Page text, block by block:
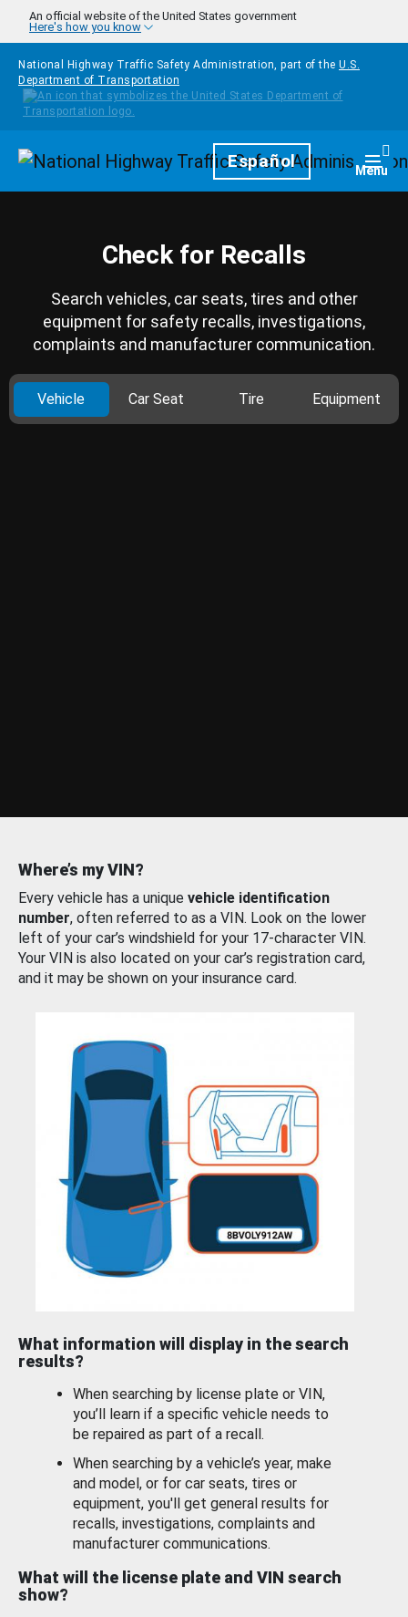
Skip to main content
An official website of the United States government
Here's how you know
National Highway Traffic Safety Administration, part of the U.S.
Department of Transportation
HomepageEspañol Menu
Check for Recalls
Search vehicles, car seats, tires and other
equipment for safety recalls, investigations,
complaints and manufacturer communication.
Vehicle Car Seat Tire Equipment
Where’s my VIN?
Every vehicle has a unique vehicle identification
number, often referred to as a VIN. Look on the lower
left of your car’s windshield for your 17-character VIN.
Your VIN is also located on your car’s registration card,
and it may be shown on your insurance card.
What information will display in the search
results?
When searching by license plate or VIN,
you’ll learn if a specific vehicle needs to
be repaired as part of a recall.
When searching by a vehicle’s year, make
and model, or for car seats, tires or
equipment, you'll get general results for
recalls, investigations, complaints and
manufacturer communications.
What will the license plate and VIN search
show?